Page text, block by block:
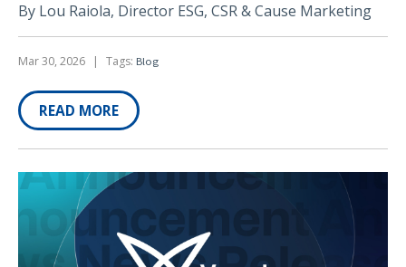
By Lou Raiola, Director ESG, CSR & Cause Marketing
Mar 30, 2026 | Tags: Blog
READ MORE